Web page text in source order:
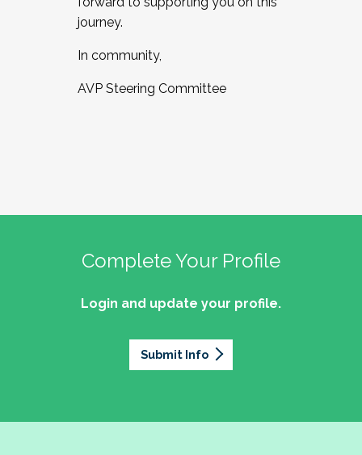
journey.
In community,
AVP Steering Committee
Complete Your Profile
Login and update your profile.
Submit Info